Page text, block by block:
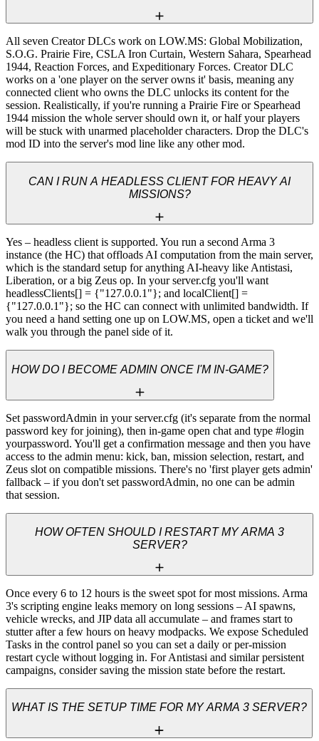
All seven Creator DLCs work on LOW.MS: Global Mobilization,
S.O.G. Prairie Fire, CSLA Iron Curtain, Western Sahara, Spearhead
1944, Reaction Forces, and Expeditionary Forces. Creator DLC
works on a 'one player on the server owns it' basis, meaning any
connected client who owns the DLC unlocks its content for the
session. Realistically, if you're running a Prairie Fire or Spearhead
1944 mission the whole server should own it, or half your players
will be stuck with unarmed placeholder characters. Drop the DLC's
mod ID into the server's mod line like any other mod.
CAN I RUN A HEADLESS CLIENT FOR HEAVY AI
MISSIONS?
Yes – headless client is supported. You run a second Arma 3
instance (the HC) that offloads AI computation from the main server,
which is the standard setup for anything AI-heavy like Antistasi,
Liberation, or a big Zeus op. In your server.cfg you'll want
headlessClients[] = {"127.0.0.1"}; and localClient[] =
{"127.0.0.1"}; so the HC can connect with unlimited bandwidth. If
you need a hand setting one up on LOW.MS, open a ticket and we'll
walk you through the panel side of it.
HOW DO I BECOME ADMIN ONCE I'M IN-GAME?
Set passwordAdmin in your server.cfg (it's separate from the normal
password key for joining), then in-game open chat and type #login
yourpassword. You'll get a confirmation message and then you have
access to the admin menu: kick, ban, mission selection, restart, and
Zeus slot on compatible missions. There's no 'first player gets admin'
fallback – if you don't set passwordAdmin, no one can be admin
that session.
HOW OFTEN SHOULD I RESTART MY ARMA 3
SERVER?
Once every 6 to 12 hours is the sweet spot for most missions. Arma
3's scripting engine leaks memory on long sessions – AI spawns,
vehicle wrecks, and JIP data all accumulate – and frames start to
stutter after a few hours on heavy modpacks. We expose Scheduled
Tasks in the control panel so you can set a daily or per-mission
restart cycle without logging in. For Antistasi and similar persistent
campaigns, consider saving the mission state before the restart.
WHAT IS THE SETUP TIME FOR MY ARMA 3 SERVER?